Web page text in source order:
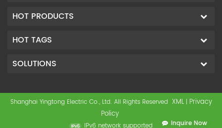
Inquire Now
HOT PRODUCTS
HOT TAGS
SOLUTIONS
Shanghai Yingtong Electric Co., Ltd. All Rights Reserved XML | Privacy
Policy
IPv6 network supported